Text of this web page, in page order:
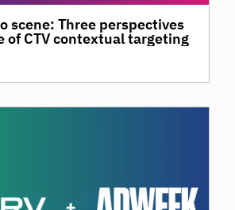
scene: Three perspectives
of CTV contextual targeting